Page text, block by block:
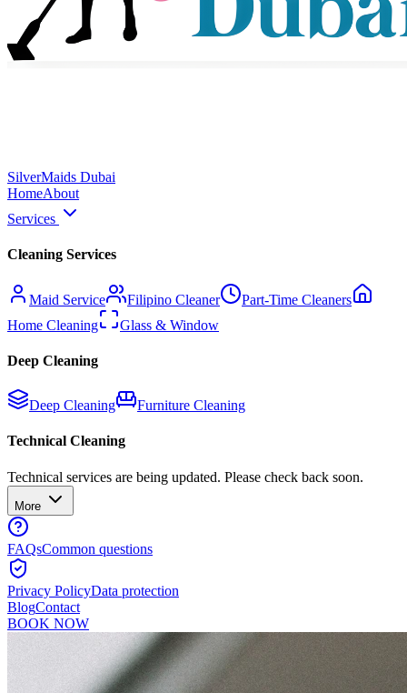
SilverMaids Dubai
HomeAbout
Services
Cleaning Services
Maid Service Filipino Cleaner
Part-Time Cleaners
Home Cleaning
Glass & Window
Deep Cleaning
Deep Cleaning Furniture Cleaning
Technical Cleaning
Technical services are being updated. Please check back soon.
More
FAQsCommon questions
Privacy PolicyData protection
BlogContact
BOOK NOW